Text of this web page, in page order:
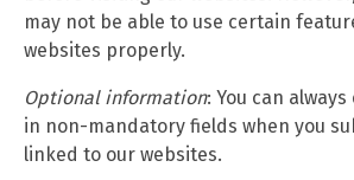
may not be able to use certain
websites properly.
Optional information: You can
in non-mandatory fields when you
linked to our websites.